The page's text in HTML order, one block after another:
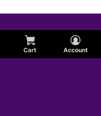
Cart Account